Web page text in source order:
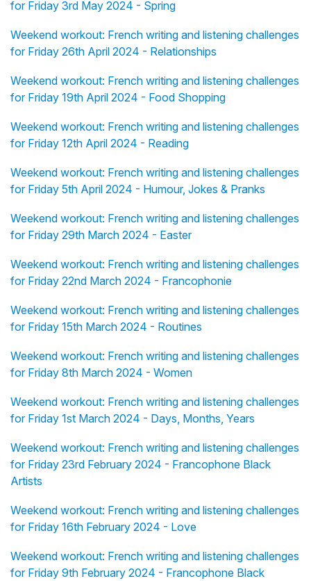
for Friday 3rd May 2024 - Spring
Weekend workout: French writing and listening challenges
for Friday 26th April 2024 - Relationships
Weekend workout: French writing and listening challenges
for Friday 19th April 2024 - Food Shopping
Weekend workout: French writing and listening challenges
for Friday 12th April 2024 - Reading
Weekend workout: French writing and listening challenges
for Friday 5th April 2024 - Humour, Jokes & Pranks
Weekend workout: French writing and listening challenges
for Friday 29th March 2024 - Easter
Weekend workout: French writing and listening challenges
for Friday 22nd March 2024 - Francophonie
Weekend workout: French writing and listening challenges
for Friday 15th March 2024 - Routines
Weekend workout: French writing and listening challenges
for Friday 8th March 2024 - Women
Weekend workout: French writing and listening challenges
for Friday 1st March 2024 - Days, Months, Years
Weekend workout: French writing and listening challenges
for Friday 23rd February 2024 - Francophone Black
Artists
Weekend workout: French writing and listening challenges
for Friday 16th February 2024 - Love
Weekend workout: French writing and listening challenges
for Friday 9th February 2024 - Francophone Black